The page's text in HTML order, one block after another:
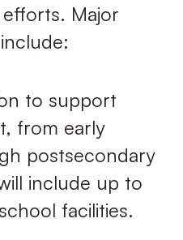
Major
to support
from early
postsecondary
include up to
facilities.